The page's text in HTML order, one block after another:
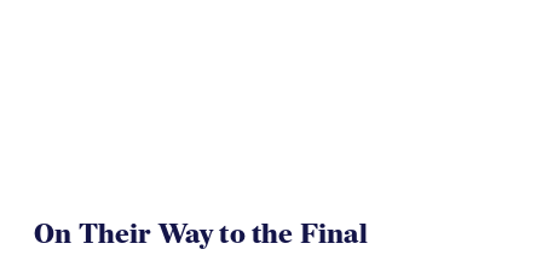
On Their Way to the Final